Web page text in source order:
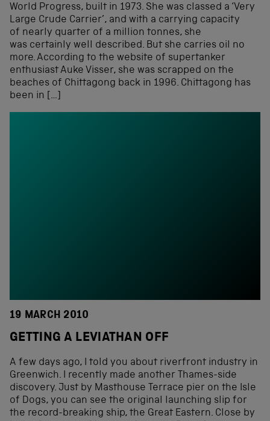
World Progress, built in 1973. She was classed a ‘Very
Large Crude Carrier’, and with a carrying capacity
of nearly quarter of a million tonnes, she
was certainly well described. But she carries oil no
more. According to the website of supertanker
enthusiast Auke Visser, she was scrapped on the
beaches of Chittagong back in 1996. Chittagong has
been in […]
19 MARCH 2010
GETTING A LEVIATHAN OFF
A few days ago, I told you about riverfront industry in
Greenwich. I recently made another Thames-side
discovery. Just by Masthouse Terrace pier on the Isle
of Dogs, you can see the original launching slip for
the record-breaking ship, the Great Eastern. Close by